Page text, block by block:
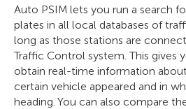
Auto PSIM lets you run a search
plates in all local databases of
long as those stations are
Traffic Control system. This gives
obtain real-time information
certain vehicle appeared and in
heading. You can also compare